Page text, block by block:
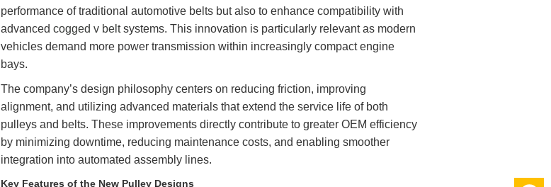
performance of traditional automotive belts but also to enhance compatibility with
advanced cogged v beltsystems. This innovation is particularly relevant as modern
vehicles demand more power transmission within increasingly compact engine
bays.
The company’s design philosophy centers on reducing friction, improving
alignment, and utilizing advanced materials that extend the service life of both
pulleys and belts. These improvements directly contribute to greater OEM efficiency
by minimizing downtime, reducing maintenance costs, and enabling smoother
integration into automated assembly lines.
Key Features of the New Pulley Designs